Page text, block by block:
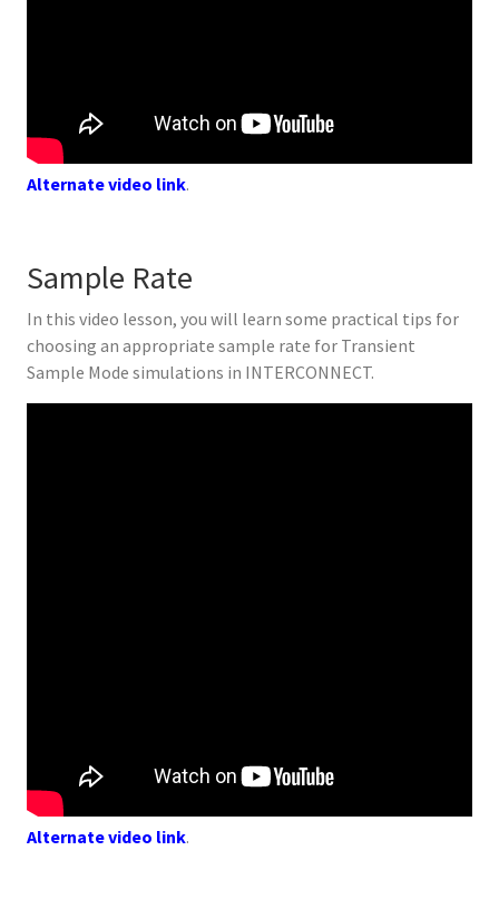
Alternate video link.
Sample Rate
In this video lesson, you will learn some practical tips for
choosing an appropriate sample rate for Transient
Sample Mode simulations in INTERCONNECT.
Alternate video link.